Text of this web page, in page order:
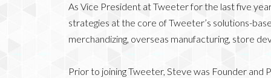
As Vice President at Tweeter for the last five
strategies at the core of Tweeter’s solutions-
merchandizing, overseas manufacturing, store
Prior to joining Tweeter, Steve was Founder and